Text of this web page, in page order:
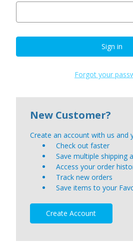
Forgot your
New Customer?
Create an account with us and
Check out faster
Save multiple shipping
Access your order
Track new orders
Save items to your
Create Account